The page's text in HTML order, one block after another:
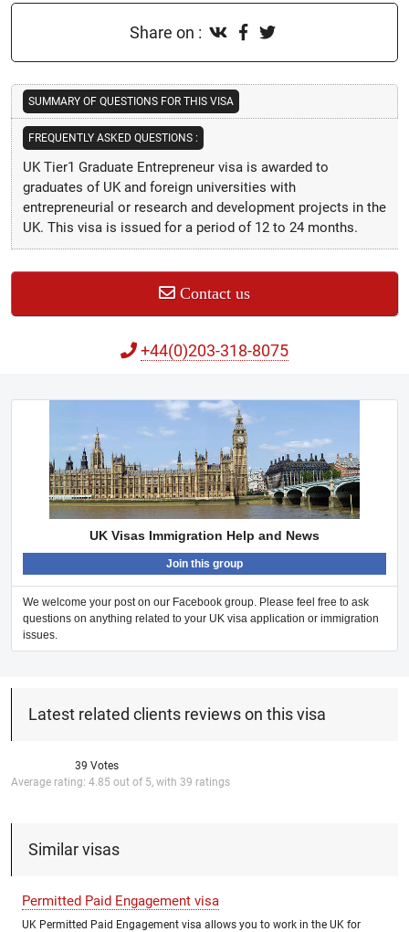
Share on :
SUMMARY OF QUESTIONS FOR THIS VISA
FREQUENTLY ASKED QUESTIONS :
UK Tier1 Graduate Entrepreneur visa is awarded to
graduates of UK and foreign universities with
entrepreneurial or research and development projects in the
UK. This visa is issued for a period of 12 to 24 months.
Contact us
+44(0)203-318-8075
UK Visas Immigration Help and News
Join this group
We welcome your post on our Facebook group. Please feel free to ask
questions on anything related to your UK visa application or immigration
issues.
Latest related clients reviews on this visa
39 Votes
Average rating: 4.85 out of 5, with 39 ratings
Similar visas
Permitted Paid Engagement visa
UK Permitted Paid Engagement visa allows you to work in the UK for